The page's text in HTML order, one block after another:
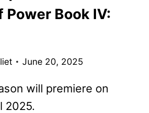
Power Book IV:
June 20, 2025
will premiere on
2025.